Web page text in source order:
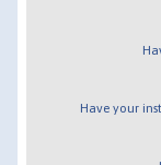
Have your